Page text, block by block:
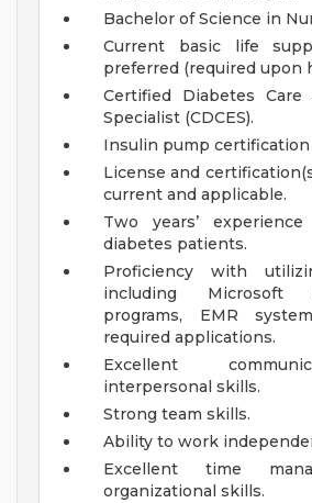
Bachelor of Science in
Current basic life
preferred (required upon
Certified Diabetes Care
Specialist (CDCES).
Insulin pump
License and
current and applicable.
Two years’
diabetes patients.
Proficiency with
including Microsoft
programs, EMR
required applications.
Excellent
interpersonal skills.
Strong team skills.
Ability to work
Excellent time
organizational skills.